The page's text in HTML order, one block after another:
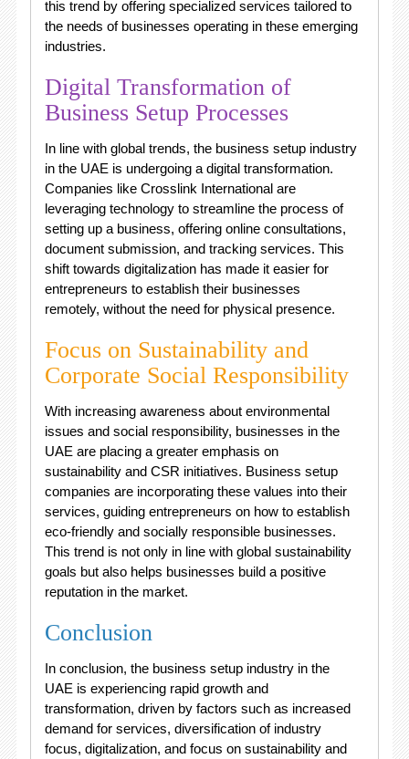
this trend by offering specialized services tailored to
the needs of businesses operating in these emerging
industries.
Digital Transformation of
Business Setup Processes
In line with global trends, the business setup industry
in the UAE is undergoing a digital transformation.
Companies like Crosslink International are
leveraging technology to streamline the process of
setting up a business, offering online consultations,
document submission, and tracking services. This
shift towards digitalization has made it easier for
entrepreneurs to establish their businesses
remotely, without the need for physical presence.
Focus on Sustainability and
Corporate Social Responsibility
With increasing awareness about environmental
issues and social responsibility, businesses in the
UAE are placing a greater emphasis on
sustainability and CSR initiatives. Business setup
companies are incorporating these values into their
services, guiding entrepreneurs on how to establish
eco-friendly and socially responsible businesses.
This trend is not only in line with global sustainability
goals but also helps businesses build a positive
reputation in the market.
Conclusion
In conclusion, the business setup industry in the
UAE is experiencing rapid growth and
transformation, driven by factors such as increased
demand for services, diversification of industry
focus, digitalization, and focus on sustainability and